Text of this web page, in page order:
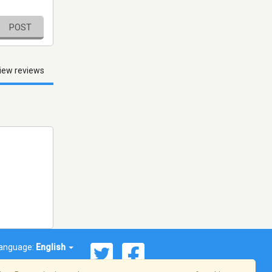
POST
reviews
English